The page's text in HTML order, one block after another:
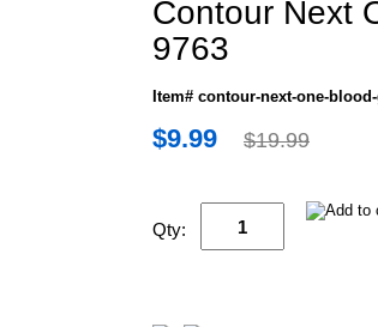
Contour Next
9763
Item# contour-next-one-
$9.99 $19.99
Qty: